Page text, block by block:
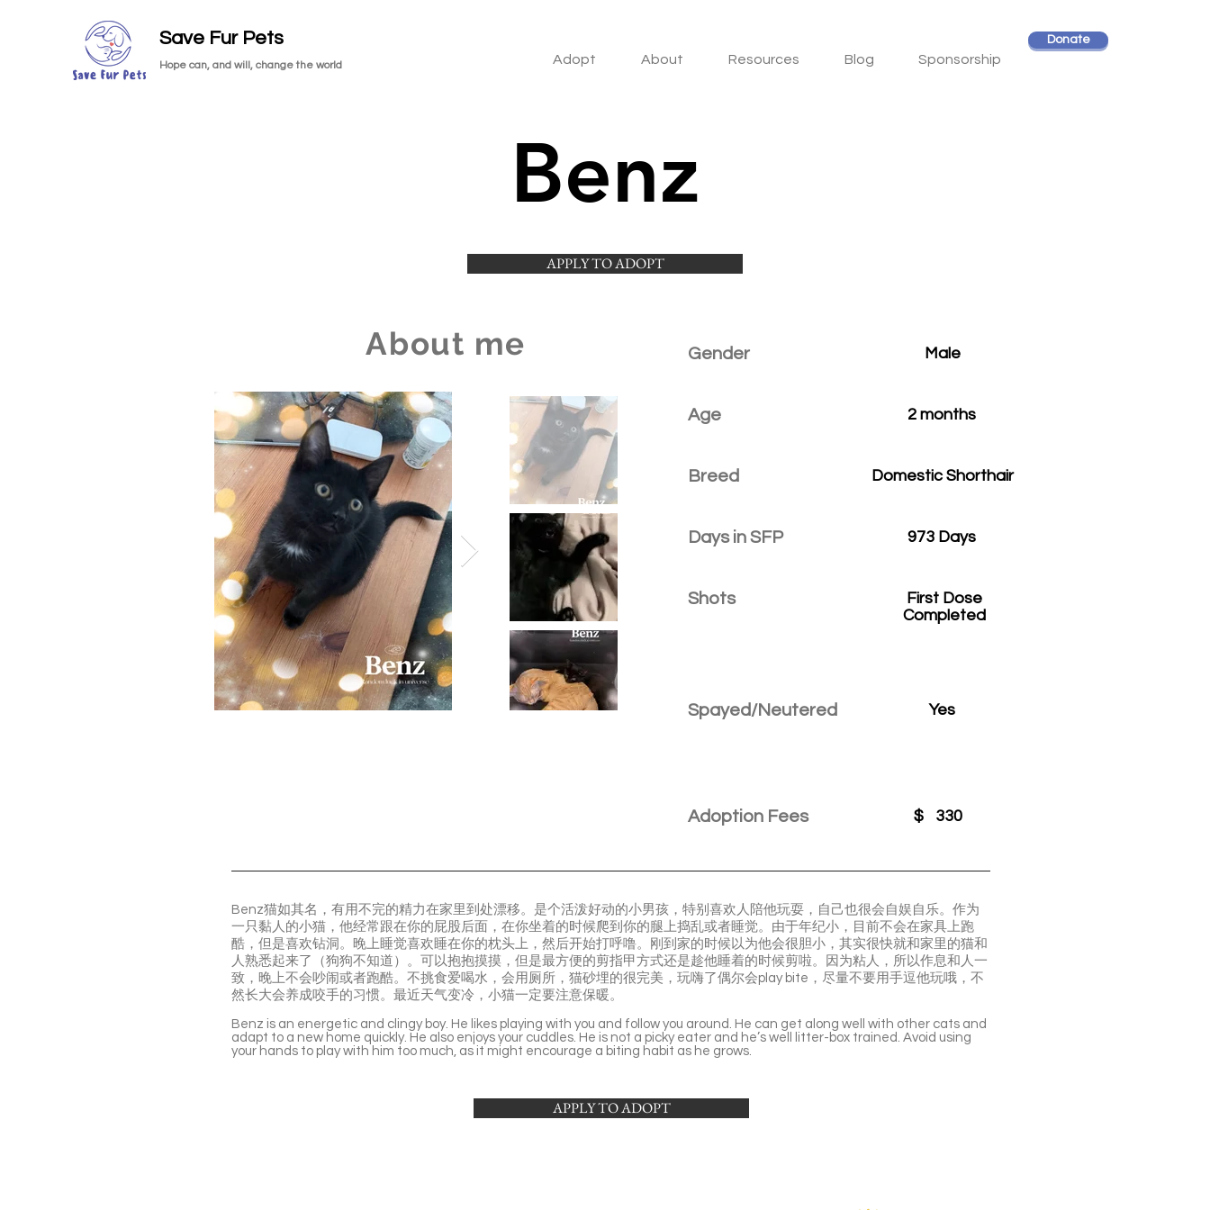
Save Fur Pets
Hope can, and will, change the world Adopt About Resources Blog Sponsorship
Donate
Benz
APPLY TO ADOPT
About me Gender
Age
Breed
Days in SFP
Shots
Male
2 months
Domestic Shorthair
973 Days
First Dose
Completed
Spayed/Neutered Yes
Adoption Fees $ 330
Benz猫如其名，有用不完的精力在家里到处漂移。是个活泼好动的小男孩，特别喜欢人陪他玩耍，自己也很会自娱自乐。作为
一只黏人的小猫，他经常跟在你的屁股后面，在你坐着的时候爬到你的腿上捣乱或者睡觉。由于年纪小，目前不会在家具上跑
酷，但是喜欢钻洞。晚上睡觉喜欢睡在你的枕头上，然后开始打呼噜。刚到家的时候以为他会很胆小，其实很快就和家里的猫和
人熟悉起来了（狗狗不知道）。可以抱抱摸摸，但是最方便的剪指甲方式还是趁他睡着的时候剪啦。因为粘人，所以作息和人一
致，晚上不会吵闹或者跑酷。不挑食爱喝水，会用厕所，猫砂埋的很完美，玩嗨了偶尔会play bite，尽量不要用手逗他玩哦，不
然长大会养成咬手的习惯。最近天气变冷，小猫一定要注意保暖。
Benz is an energetic and clingy boy. He likes playing with you and follow you around. He can get along well with other cats and
adapt to a new home quickly. He also enjoys your cuddles. He is not a picky eater and he’s well litter-box trained. Avoid using
your hands to play with him too much, as it might encourage a biting habit as he grows.
APPLY TO ADOPT